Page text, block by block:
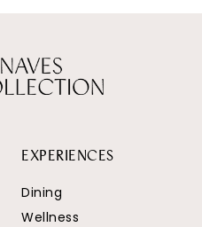
EXPERIENCES
Dining
Wellness